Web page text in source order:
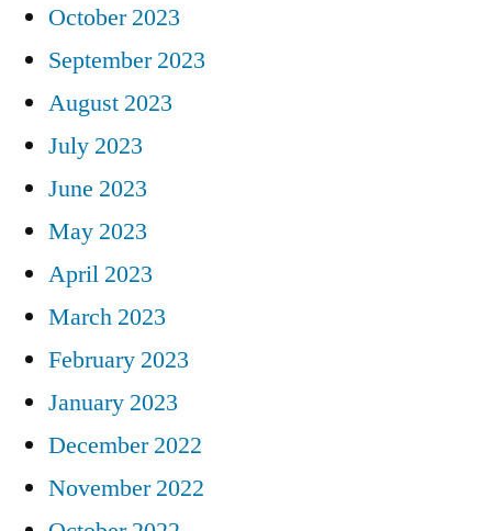
October 2023
September 2023
August 2023
July 2023
June 2023
May 2023
April 2023
March 2023
February 2023
January 2023
December 2022
November 2022